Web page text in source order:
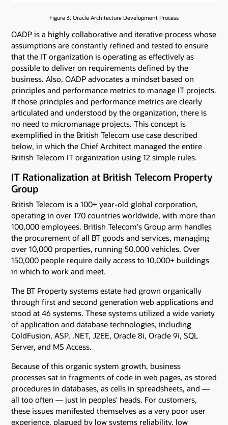
Figure 3: Oracle Architecture Development Process
OADP is a highly collaborative and iterative process whose
assumptions are constantly refined and tested to ensure
that the IT organization is operating as effectively as
possible to deliver on requirements defined by the
business. Also, OADP advocates a mindset based on
principles and performance metrics to manage IT projects.
If those principles and performance metrics are clearly
articulated and understood by the organization, there is
no need to micromanage projects. This concept is
exemplified in the British Telecom use case described
below, in which the Chief Architect managed the entire
British Telecom IT organization using 12 simple rules.
IT Rationalization at British Telecom Property
Group
British Telecom is a 100+ year-old global corporation,
operating in over 170 countries worldwide, with more than
100,000 employees. British Telecom's Group arm handles
the procurement of all BT goods and services, managing
over 10,000 properties, running 50,000 vehicles. Over
150,000 people require daily access to 10,000+ buildings
in which to work and meet.
The BT Property systems estate had grown organically
through first and second generation web applications and
stood at 46 systems. These systems utilized a wide variety
of application and database technologies, including
ColdFusion, ASP, .NET, J2EE, Oracle 8i, Oracle 9i, SQL
Server, and MS Access.
Because of this organic system growth, business
processes sat in fragments of code in web pages, as stored
procedures in databases, as cells in spreadsheets, and —
all too often — just in peoples' heads. For customers,
these issues manifested themselves as a very poor user
experience, plagued by low systems reliability, low